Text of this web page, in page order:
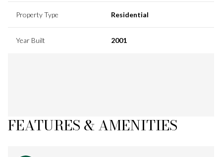
Property Type Residential
Year Built 2001
FEATURES & AMENITIES